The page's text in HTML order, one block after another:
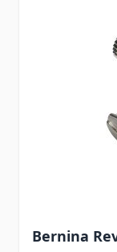
Bernina